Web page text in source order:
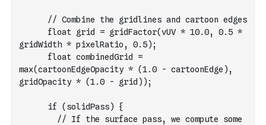
      // Combine the gridlines and cartoon edges
      float grid = gridFactor(vUV * 10.0, 0.5 *
gridWidth * pixelRatio, 0.5);
      float combinedGrid =
max(cartoonEdgeOpacity * (1.0 - cartoonEdge),
gridOpacity * (1.0 - grid));
      if (solidPass) {
        // If the surface pass, we compute some